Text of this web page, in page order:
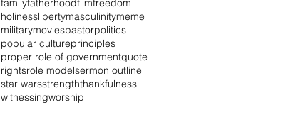
familyfatherhoodfilmfreedom
holinesslibertymasculinitymeme
militarymoviespastorpolitics
popular cultureprinciples
proper role of governmentquote
rightsrole modelsermon outline
star warsstrengththankfulness
witnessingworship